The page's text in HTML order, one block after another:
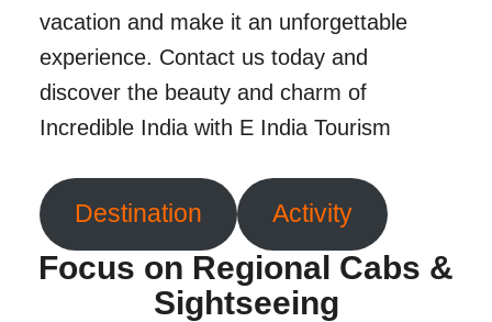
vacation and make it an unforgettable
experience. Contact us today and
discover the beauty and charm of
Incredible India with E India Tourism
Destination Activity
Focus on Regional Cabs &
Sightseeing